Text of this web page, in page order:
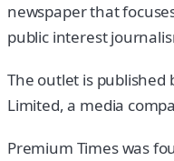
newspaper that
public interest
The outlet is published
Limited, a media
Premium Times was